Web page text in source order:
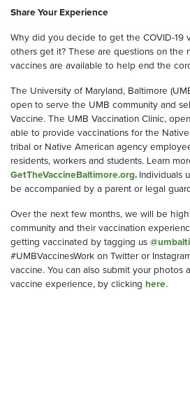
Share Your Experience
Why did you decide to get the COVID-19
others get it? These are questions on the
vaccines are available to help end the
The University of Maryland, Baltimore
open to serve the UMB community and
Vaccine. The UMB Vaccination Clinic,
able to provide vaccinations for the
tribal or Native American agency
residents, workers and students. Learn
GetTheVaccineBaltimore.org. Individuals
be accompanied by a parent or legal
Over the next few months, we will be
community and their vaccination
getting vaccinated by tagging us
#UMBVaccinesWork on Twitter or
vaccine. You can also submit your photos
vaccine experience, by clicking here.